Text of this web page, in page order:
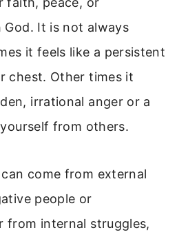
It is not always
it feels like a persistent
chest. Other times it
irrational anger or a
from others.
come from external
people or
from internal struggles,